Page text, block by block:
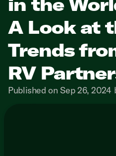
A Look at
Trends
RV
Published on Sep 26, 2024